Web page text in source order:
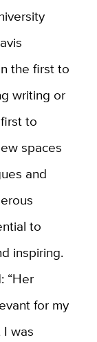
the first to
writing or
to
spaces
and
to
inspiring.
“Her
for my
was